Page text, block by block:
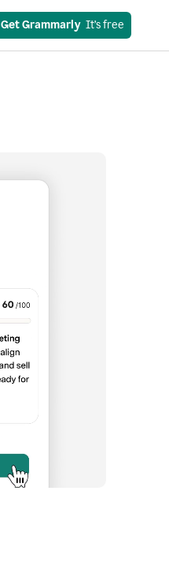
Get Grammarly
  It’s free